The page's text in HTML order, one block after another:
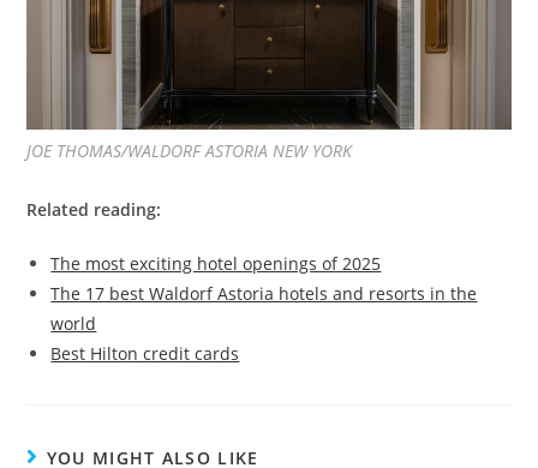
JOE THOMAS/WALDORF ASTORIA NEW YORK
Related reading:
The most exciting hotel openings of 2025
The 17 best Waldorf Astoria hotels and resorts in the
world
Best Hilton credit cards
YOU MIGHT ALSO LIKE